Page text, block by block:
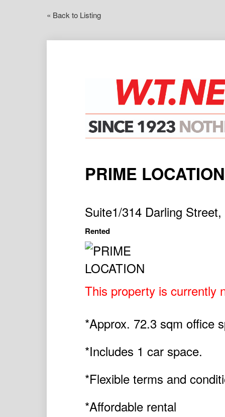
« Back to Listing
PRIME LOCATION
Suite1/314 Darling
Rented
This property is currently
*Approx. 72.3 sqm office
*Includes 1 car space.
*Flexible terms and
*Affordable rental